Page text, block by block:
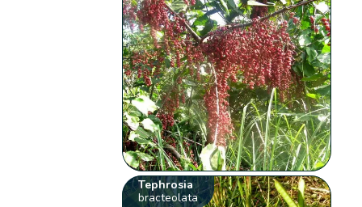
Tephrosia
bracteolata